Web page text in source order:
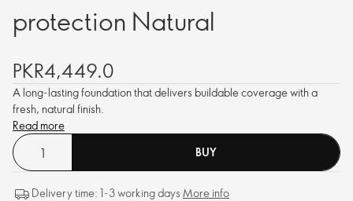
protection Natural
PKR4,449.0
A long-lasting foundation that delivers buildable coverage with a
fresh, natural finish.
Read more
BUY
Delivery time: 1-3 working days More info